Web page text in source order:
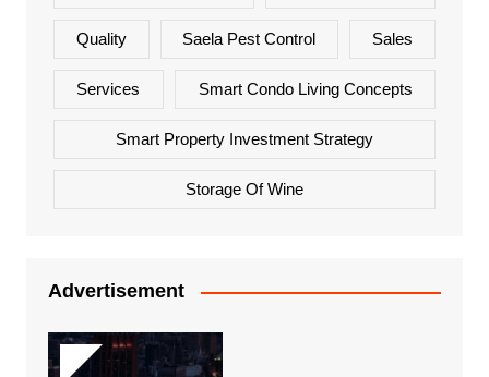
Quality Saela Pest Control Sales
Services Smart Condo Living Concepts
Smart Property Investment Strategy
Storage Of Wine
Advertisement